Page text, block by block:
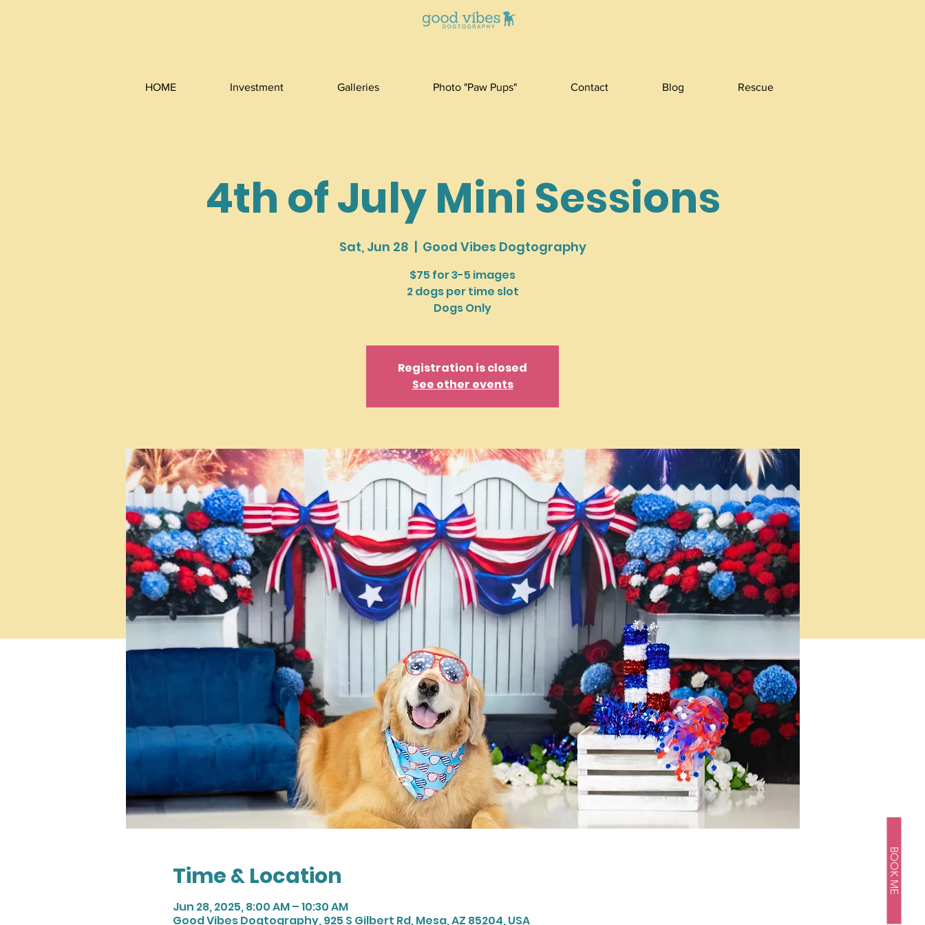
HOME Investment Galleries Photo "Paw Pups" Contact Blog Rescue
BOOK ME
4th of July Mini Sessions
Sat, Jun 28
  |
Good Vibes Dogtography
$75 for 3-5 images
2 dogs per time slot
Dogs Only
Registration is closed
See other events
Time & Location
Jun 28, 2025, 8:00 AM – 10:30 AM
Good Vibes Dogtography, 925 S Gilbert Rd, Mesa, AZ 85204, USA